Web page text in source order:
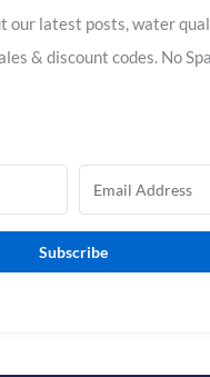
our latest posts, water
& discount codes. No
Subscribe